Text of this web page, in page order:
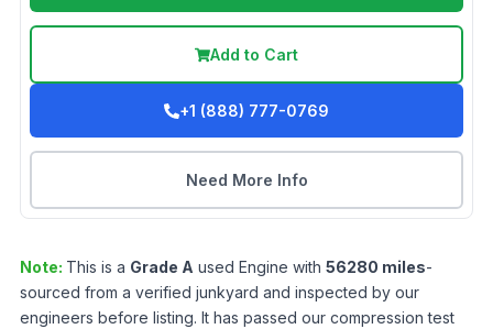
Add to Cart
+1 (888) 777-0769
Need More Info
Note: This is a Grade A used Engine with 56280 miles-
sourced from a verified junkyard and inspected by our
engineers before listing. It has passed our compression test